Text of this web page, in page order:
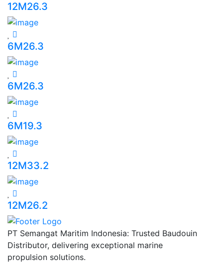
12M26.3
6M26.3
6M26.3
6M19.3
12M33.2
12M26.2
PT Semangat Maritim Indonesia: Trusted Baudouin
Distributor, delivering exceptional marine
propulsion solutions.